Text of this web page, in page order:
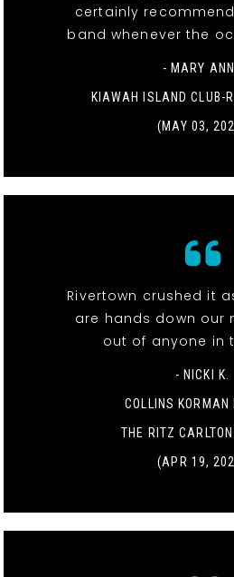
certainly
band whenever the
- MARY
KIAWAH ISLAND CLUB-
(MAY 03,
Rivertown crushed it
are hands down our
out of anyone in
- NICKI K.
COLLINS KORMAN
THE RITZ
(APR 19,